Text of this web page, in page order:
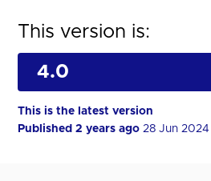
This version is:
This is the latest version
Published 2 years ago 28 Jun 2024